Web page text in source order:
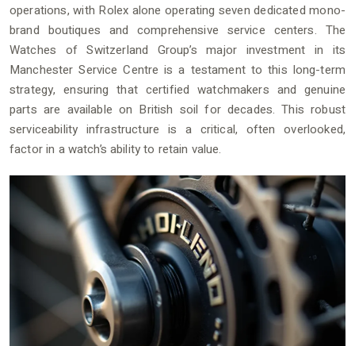
operations, with Rolex alone operating seven dedicated mono-
brand boutiques and comprehensive service centers. The
Watches of Switzerland Group’s major investment in its
Manchester Service Centre is a testament to this long-term
strategy, ensuring that certified watchmakers and genuine
parts are available on British soil for decades. This robust
serviceability infrastructure is a critical, often overlooked,
factor in a watch’s ability to retain value.